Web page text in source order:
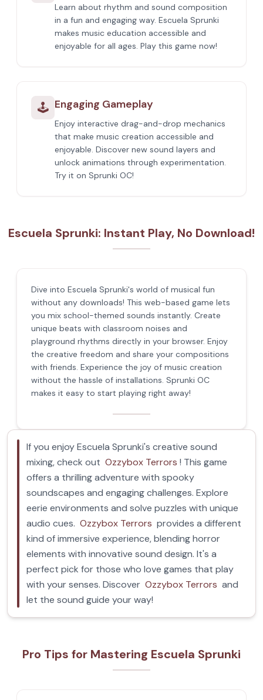
Learn about rhythm and sound composition
in a fun and engaging way. Escuela Sprunki
makes music education accessible and
enjoyable for all ages. Play this game now!
🕹️ Engaging Gameplay
Enjoy interactive drag-and-drop mechanics
that make music creation accessible and
enjoyable. Discover new sound layers and
unlock animations through experimentation.
Try it on Sprunki OC!
Escuela Sprunki: Instant Play, No Download!
Dive into Escuela Sprunki's world of musical fun
without any downloads! This web-based game lets
you mix school-themed sounds instantly. Create
unique beats with classroom noises and
playground rhythms directly in your browser. Enjoy
the creative freedom and share your compositions
with friends. Experience the joy of music creation
without the hassle of installations. Sprunki OC
makes it easy to start playing right away!
If you enjoy Escuela Sprunki's creative sound
mixing, check out Ozzybox Terrors ! This game
offers a thrilling adventure with spooky
soundscapes and engaging challenges. Explore
eerie environments and solve puzzles with unique
audio cues. Ozzybox Terrors provides a different
kind of immersive experience, blending horror
elements with innovative sound design. It's a
perfect pick for those who love games that play
with your senses. Discover Ozzybox Terrors and
let the sound guide your way!
Pro Tips for Mastering Escuela Sprunki